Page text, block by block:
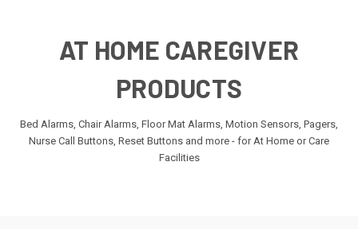
AT HOME CAREGIVER
PRODUCTS
Bed Alarms, Chair Alarms, Floor Mat Alarms, Motion Sensors, Pagers,
Nurse Call Buttons, Reset Buttons and more - for At Home or Care
Facilities